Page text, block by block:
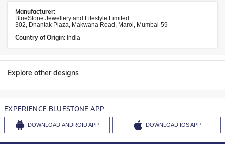
Manufacturer:
BlueStone Jewellery and Lifestyle Limited
302, Dhantak Plaza, Makwana Road, Marol, Mumbai-59
Country of Origin: India
Explore other designs
EXPERIENCE BLUESTONE APP
DOWNLOAD ANDROID APP DOWNLOAD IOS APP